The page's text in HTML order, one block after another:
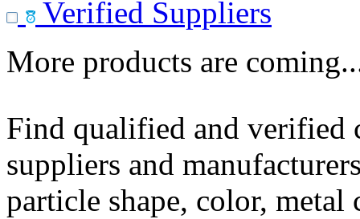
Verified Suppliers
More products are
Find qualified and
suppliers and
particle shape, color, metal